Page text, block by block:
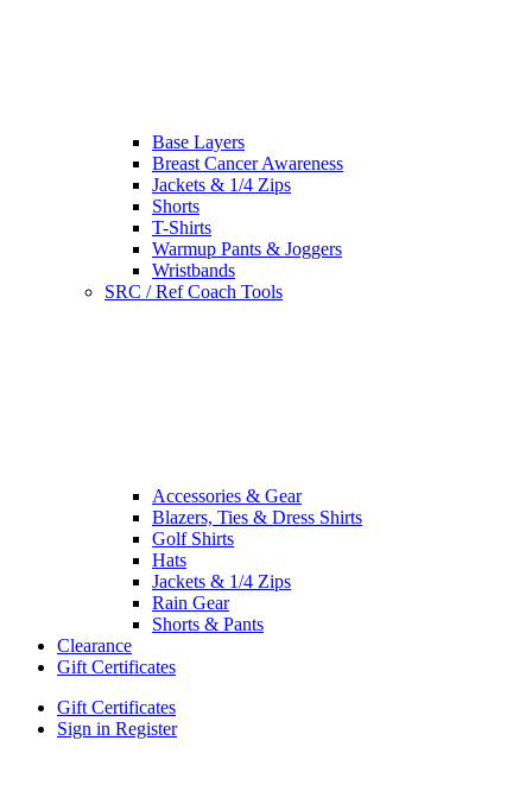
Base Layers
Breast Cancer Awareness
Jackets & 1/4 Zips
Shorts
T-Shirts
Warmup Pants & Joggers
Wristbands
SRC / Ref Coach Tools
Accessories & Gear
Blazers, Ties & Dress Shirts
Golf Shirts
Hats
Jackets & 1/4 Zips
Rain Gear
Shorts & Pants
Clearance
Gift Certificates
Gift Certificates
Sign in Register